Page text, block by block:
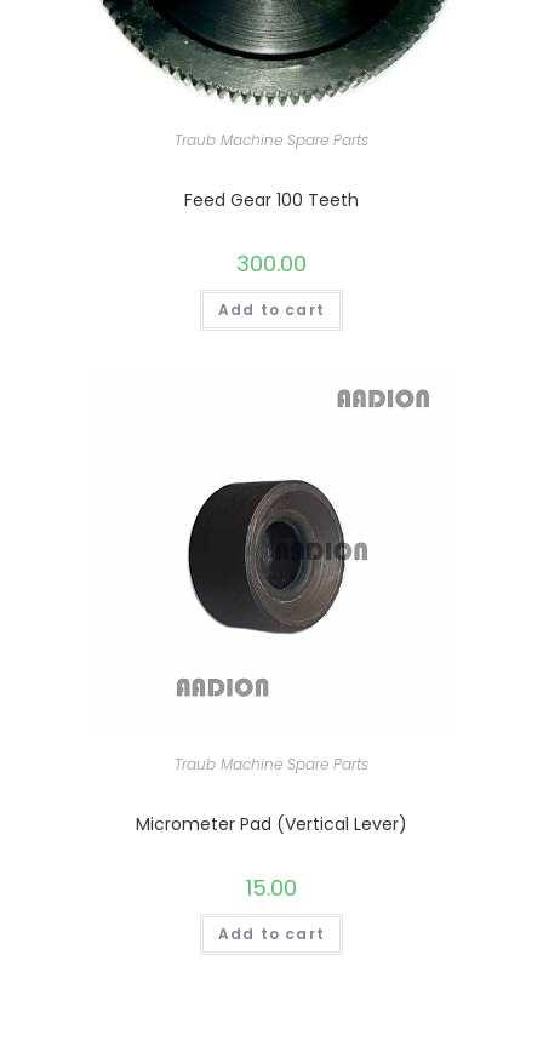
Traub Machine Spare Parts
Feed Gear 100 Teeth
300.00
Add to cart
Traub Machine Spare Parts
Micrometer Pad (Vertical Lever)
15.00
Add to cart